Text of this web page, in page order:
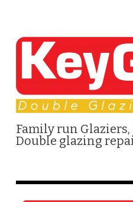
Family run
Double glazing